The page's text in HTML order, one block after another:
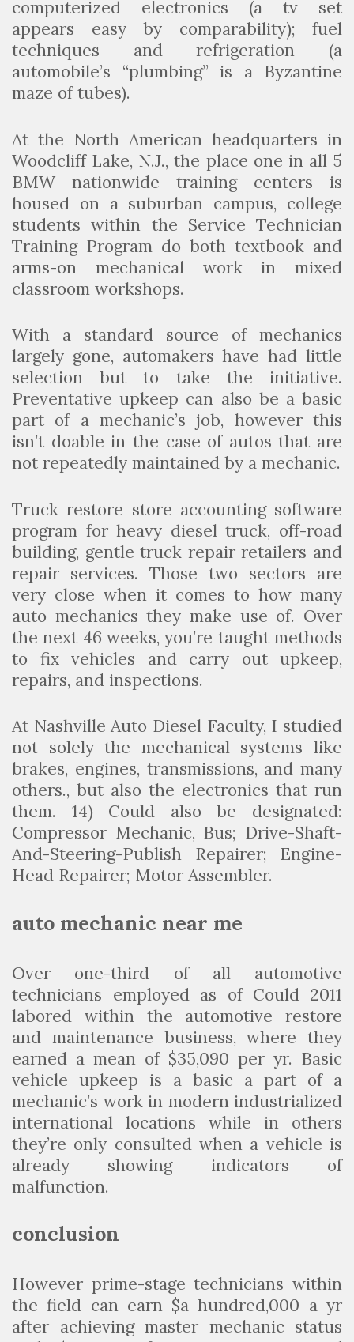
computerized electronics (a tv set
appears easy by comparability); fuel
techniques and refrigeration (a
automobile’s “plumbing” is a Byzantine
maze of tubes).
At the North American headquarters in
Woodcliff Lake, N.J., the place one in all 5
BMW nationwide training centers is
housed on a suburban campus, college
students within the Service Technician
Training Program do both textbook and
arms-on mechanical work in mixed
classroom workshops.
With a standard source of mechanics
largely gone, automakers have had little
selection but to take the initiative.
Preventative upkeep can also be a basic
part of a mechanic’s job, however this
isn’t doable in the case of autos that are
not repeatedly maintained by a mechanic.
Truck restore store accounting software
program for heavy diesel truck, off-road
building, gentle truck repair retailers and
repair services. Those two sectors are
very close when it comes to how many
auto mechanics they make use of. Over
the next 46 weeks, you’re taught methods
to fix vehicles and carry out upkeep,
repairs, and inspections.
At Nashville Auto Diesel Faculty, I studied
not solely the mechanical systems like
brakes, engines, transmissions, and many
others., but also the electronics that run
them. 14) Could also be designated:
Compressor Mechanic, Bus; Drive-Shaft-
And-Steering-Publish Repairer; Engine-
Head Repairer; Motor Assembler.
auto mechanic near me
Over one-third of all automotive
technicians employed as of Could 2011
labored within the automotive restore
and maintenance business, where they
earned a mean of $35,090 per yr. Basic
vehicle upkeep is a basic a part of a
mechanic’s work in modern industrialized
international locations while in others
they’re only consulted when a vehicle is
already showing indicators of
malfunction.
conclusion
However prime-stage technicians within
the field can earn $a hundred,000 a yr
after achieving master mechanic status